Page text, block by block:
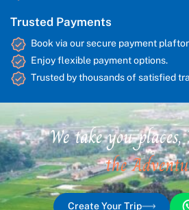
Trusted Payments
Book via our secure payment
Enjoy flexible payment options.
Trusted by thousands of satisfied
We take you places,
the
Create Your Trip